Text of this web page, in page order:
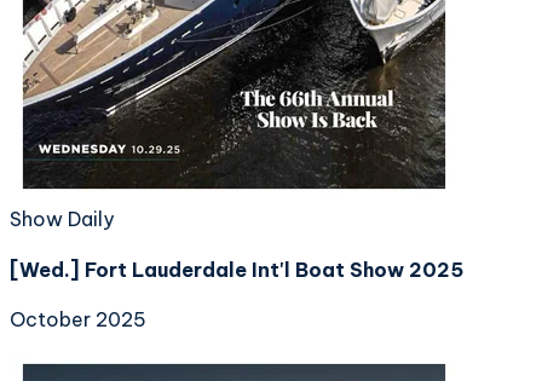
Show Daily
[Wed.] Fort Lauderdale Int'l Boat Show 2025
October 2025